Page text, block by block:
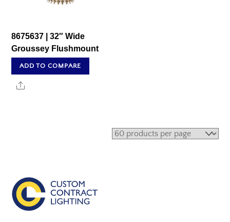
8675637 | 32″ Wide
Groussey Flushmount
ADD TO COMPARE
Share